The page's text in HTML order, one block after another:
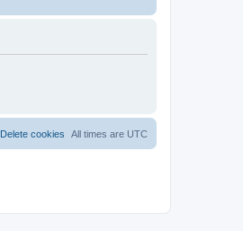
All times are UTC
Delete cookies